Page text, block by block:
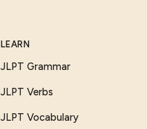
LEARN
JLPT Grammar
JLPT Verbs
JLPT Vocabulary